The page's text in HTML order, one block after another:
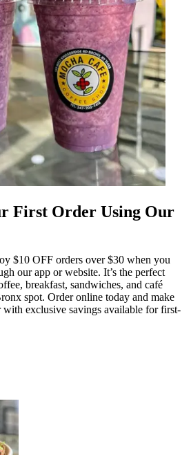
First Order Using Our
$10 OFF orders over $30 when you
our app or website. It’s the perfect
breakfast, sandwiches, and café
spot. Order online today and make
with exclusive savings available for first-